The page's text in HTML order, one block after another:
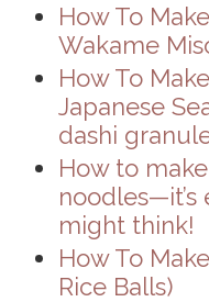
How To
Wakame
How To
Japanese
dashi
How to
noodles—it’s
might think!
How To
Rice Balls)